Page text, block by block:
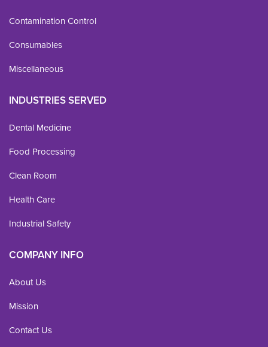
Contamination Control
Consumables
Miscellaneous
INDUSTRIES SERVED
Dental Medicine
Food Processing
Clean Room
Health Care
Industrial Safety
COMPANY INFO
About Us
Mission
Contact Us